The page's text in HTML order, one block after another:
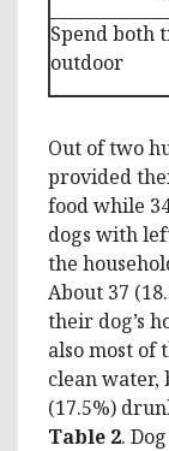
Spend both
outdoor
Out of two
provided
food while
dogs with
the
About 37
their dog’s
also most of
clean water,
(17.5%)
Table 2.